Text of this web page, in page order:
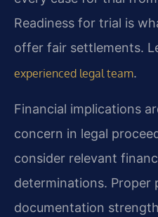
Readiness for trial is
offer fair settlements.
experienced legal team.
Financial implications
concern in legal
consider relevant
determinations. Proper
documentation